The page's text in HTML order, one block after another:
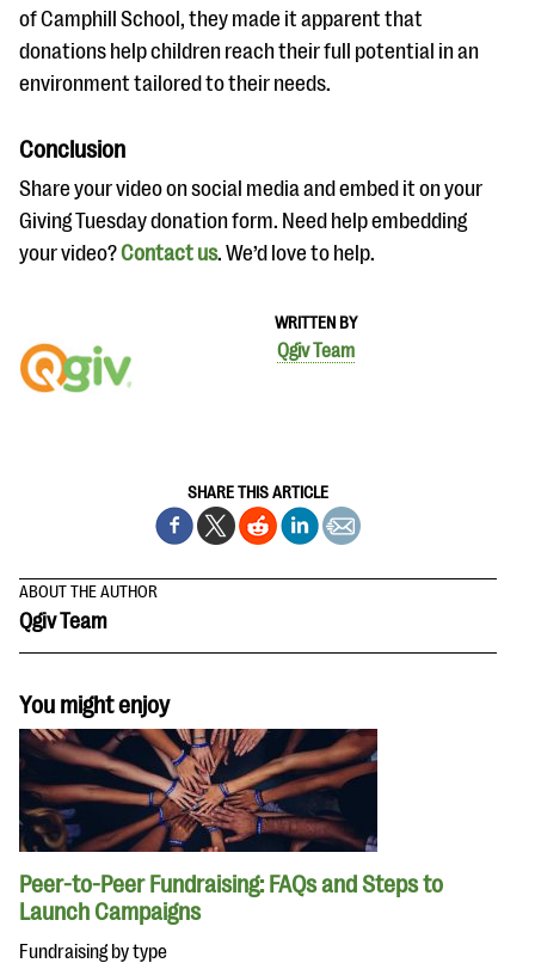
WRITTEN BY
Qgiv Team
SHARE THIS ARTICLE
of Camphill School, they made it apparent that
donations help children reach their full potential in an
environment tailored to their needs.
Conclusion
Share your video on social media and embed it on your
Giving Tuesday donation form. Need help embedding
your video?Contact us. We’d love to help.
ABOUT THE AUTHOR
Qgiv Team
You might enjoy
Peer-to-Peer Fundraising: FAQs and Steps to
Launch Campaigns
Fundraising by type